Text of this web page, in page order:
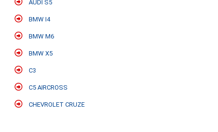
AUDI S5
BMW I4
BMW M6
BMW X5
C3
C5 AIRCROSS
CHEVROLET CRUZE